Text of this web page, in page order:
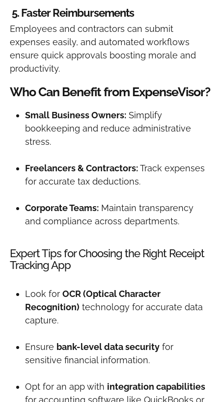
5. Faster Reimbursements
Employees and contractors can submit
expenses easily, and automated workflows
ensure quick approvals boosting morale and
productivity.
Who Can Benefit from ExpenseVisor?
Small Business Owners:Simplify
bookkeeping and reduce administrative
stress.
Freelancers & Contractors:Track expenses
for accurate tax deductions.
Corporate Teams:Maintain transparency
and compliance across departments.
Expert Tips for Choosing the Right Receipt
Tracking App
Look for OCR (Optical Character
Recognition) technology for accurate data
capture.
Ensure bank-level data securityfor
sensitive financial information.
Opt for an app with integration capabilities
for accounting software like QuickBooks or